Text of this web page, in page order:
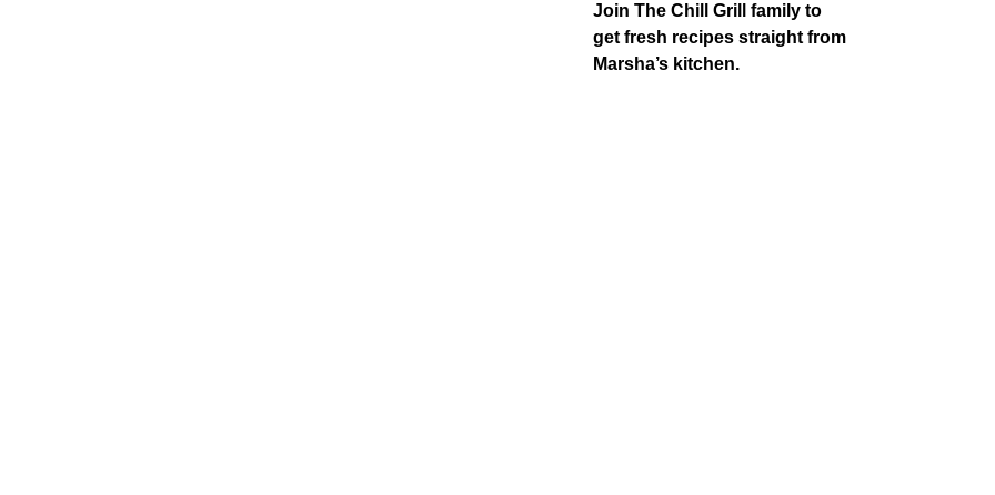
Join The Chill Grill family to
get fresh recipes straight from
Marsha’s kitchen.